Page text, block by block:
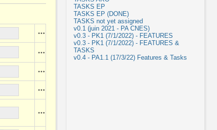
TASKS EP
TASKS EP (DONE)
TASKS not yet assigned
v0.1 (juin 2021 - PA CNES)
v0.3 - PK1 (7/1/2022) - FEATURES
v0.3 - PK1 (7/1/2022) - FEATURES &
TASKS
v0.4 - PA1.1 (17/3/22) Features & Tasks